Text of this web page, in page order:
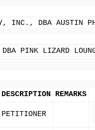
INC., DBA AUSTIN
PINK LIZARD
DESCRIPTION REMARKS
PETITIONER